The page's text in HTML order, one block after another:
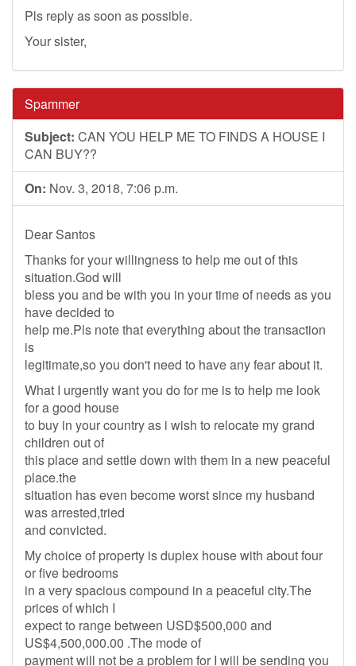
Pls reply as soon as possible.
Your sister,
Spammer
Subject: CAN YOU HELP ME TO FINDS A HOUSE I
CAN BUY??
On: Nov. 3, 2018, 7:06 p.m.
Dear Santos
Thanks for your willingness to help me out of this
situation.God will
bless you and be with you in your time of needs as you
have decided to
help me.Pls note that everything about the transaction
is
legitimate,so you don't need to have any fear about it.
What I urgently want you do for me is to help me look
for a good house
to buy in your country as i wish to relocate my grand
children out of
this place and settle down with them in a new peaceful
place.the
situation has even become worst since my husband
was arrested,tried
and convicted.
My choice of property is duplex house with about four
or five bedrooms
in a very spacious compound in a peaceful city.The
prices of which I
expect to range between USD$500,000 and
US$4,500,000.00 .The mode of
payment will not be a problem for I will be sending you